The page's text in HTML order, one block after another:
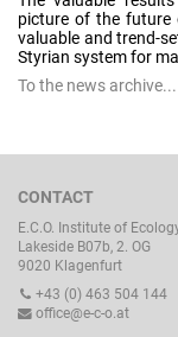
picture of the future
valuable and trend-
Styrian system for
To the news archive...
CONTACT
E.C.O. Institute of
Lakeside B07b, 2. OG
9020 Klagenfurt
+43 (0) 463 504 144
office@e-c-o.at